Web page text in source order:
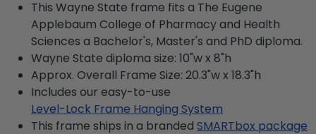
This Wayne State frame fits a The Eugene
Applebaum College of Pharmacy and Health
Sciences a Bachelor's, Master's and PhD diploma.
Wayne State diploma size: 10"w x 8"h
Approx. Overall Frame Size: 20.3"w x 18.3"h
Includes our easy-to-use
Level-Lock Frame Hanging System
This frame ships in a branded SMARTbox package